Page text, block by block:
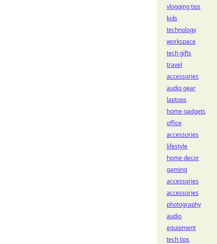
vlogging tips
kids
technology
workspace
tech gifts
travel
accessories
audio gear
laptops
home gadgets
office
accessories
lifestyle
home decor
gaming
accessories
accessories
photography
audio
equipment
tech tips